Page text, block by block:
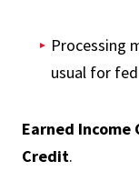
Processing
usual for
Earned Income
Credit.